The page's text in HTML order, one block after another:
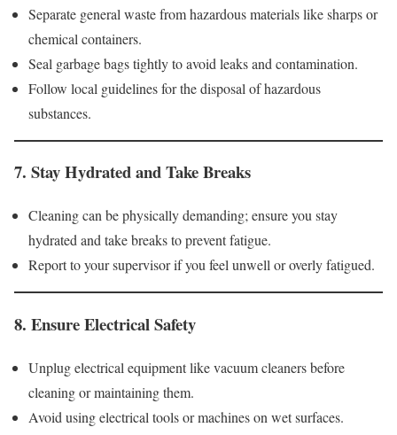
Separate general waste from hazardous materials like sharps or
chemical containers.
Seal garbage bags tightly to avoid leaks and contamination.
Follow local guidelines for the disposal of hazardous
substances.
7. Stay Hydrated and Take Breaks
Cleaning can be physically demanding; ensure you stay
hydrated and take breaks to prevent fatigue.
Report to your supervisor if you feel unwell or overly fatigued.
8. Ensure Electrical Safety
Unplug electrical equipment like vacuum cleaners before
cleaning or maintaining them.
Avoid using electrical tools or machines on wet surfaces.